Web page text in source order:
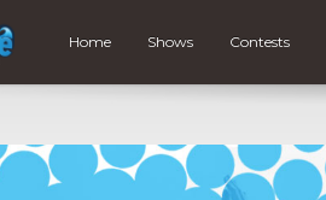
Home Shows Contests